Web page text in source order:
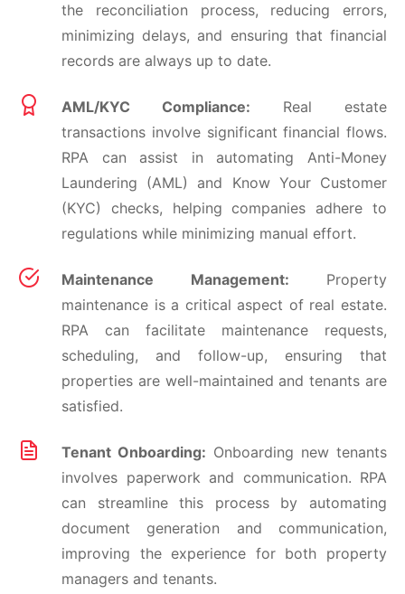
the reconciliation process, reducing errors,
minimizing delays, and ensuring that financial
records are always up to date.
AML/KYC Compliance: Real estate
transactions involve significant financial flows.
RPA can assist in automating Anti-Money
Laundering (AML) and Know Your Customer
(KYC) checks, helping companies adhere to
regulations while minimizing manual effort.
Maintenance Management: Property
maintenance is a critical aspect of real estate.
RPA can facilitate maintenance requests,
scheduling, and follow-up, ensuring that
properties are well-maintained and tenants are
satisfied.
Tenant Onboarding: Onboarding new tenants
involves paperwork and communication. RPA
can streamline this process by automating
document generation and communication,
improving the experience for both property
managers and tenants.